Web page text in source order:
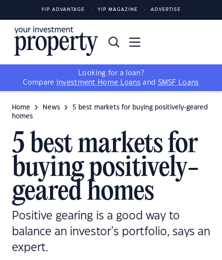
YIP ADVANTAGE YIP MAGAZINE ADVERTISE
Looking for a loan?
Compare
Investment Home Loans and SMSF Loans
Home News
5 best markets for buying positively-geared
homes
5 best markets for
buying positively-
geared homes
Positive gearing is a good way to
balance an investor’s portfolio, says an
expert.